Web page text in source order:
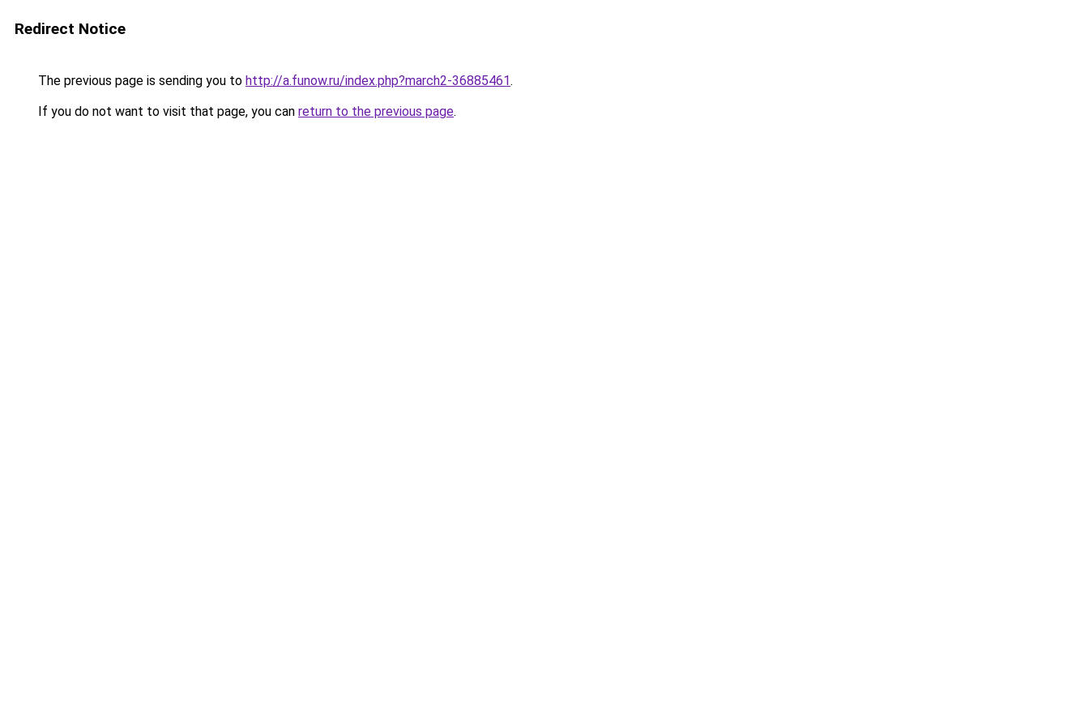
Redirect Notice
The previous page is sending you to http://a.funow.ru/index.php?march2-36885461.
If you do not want to visit that page, you can return to the previous page.